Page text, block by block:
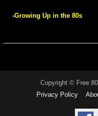
-Growing Up in the 80s
Copyright © Free
Privacy Policy